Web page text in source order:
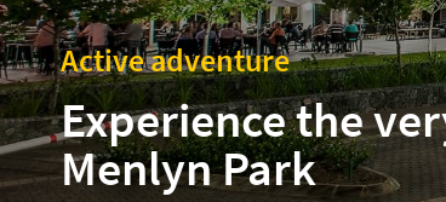
Active adventure
Experience the
Menlyn Park